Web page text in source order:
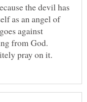
the devil has
as an angel of
against
from God.